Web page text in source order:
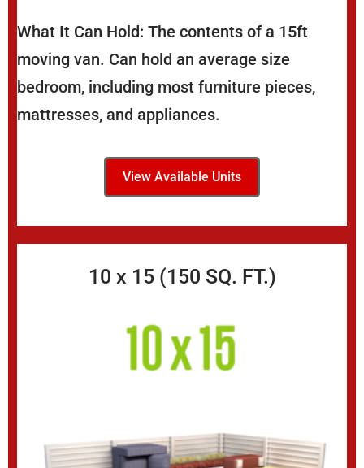
What It Can Hold: The contents of a 15ft
moving van. Can hold an average size
bedroom, including most furniture pieces,
mattresses, and appliances.
View Available Units
10 x 15 (150 SQ. FT.)